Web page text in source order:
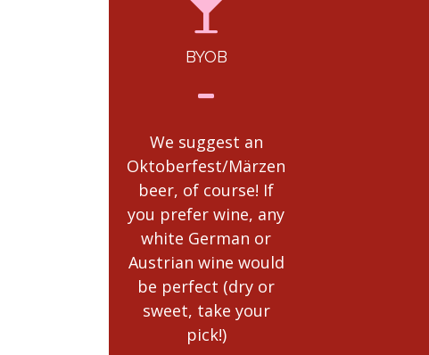
BYOB
We suggest an
Oktoberfest/Märzen
beer, of course! If
you prefer wine, any
white German or
Austrian wine would
be perfect (dry or
sweet, take your
pick!)